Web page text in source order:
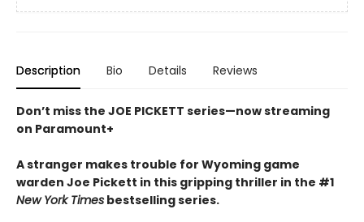
Description Bio Details Reviews
Don’t miss the JOE PICKETT series—now streaming
on Paramount+
A stranger makes trouble for Wyoming game
warden Joe Pickett in this gripping thriller in the #1
New York Times bestselling series.